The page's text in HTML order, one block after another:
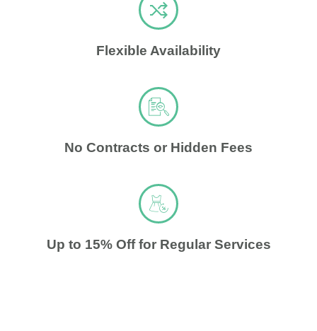
Flexible Availability
No Contracts or Hidden Fees
Up to 15% Off for Regular Services